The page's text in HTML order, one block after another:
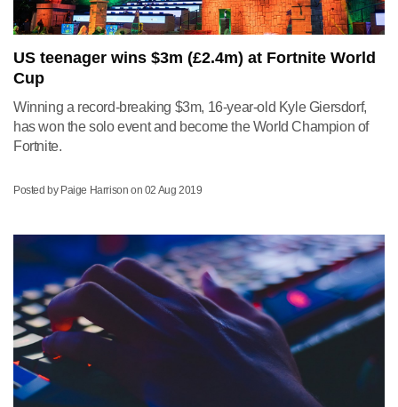
US teenager wins $3m (£2.4m) at Fortnite World
Cup
Winning a record-breaking $3m, 16-year-old Kyle Giersdorf,
has won the solo event and become the World Champion of
Fortnite.
Posted by Paige Harrison on 02 Aug 2019